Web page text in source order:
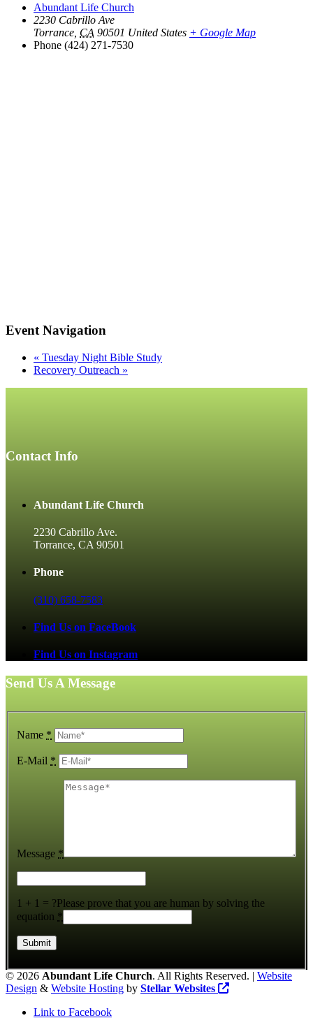
Abundant Life Church
2230 Cabrillo Ave
Torrance CA 90501 United States + Google Map
Phone (424) 271-7530
Event Navigation
« Tuesday Night Bible Study
Recovery Outreach »
Contact Info
Abundant Life Church
2230 Cabrillo Ave.
Torrance, CA 90501
Phone
(310) 658-7583
Find Us on FaceBook
Find Us on Instagram
Send Us A Message
Name *
E-Mail *
Message *
1 + 1 = ?Please prove that you are human by solving the
equation *
© 2026 Abundant Life Church. All Rights Reserved. | Website
Design & Website Hosting by Stellar Websites
Link to Facebook